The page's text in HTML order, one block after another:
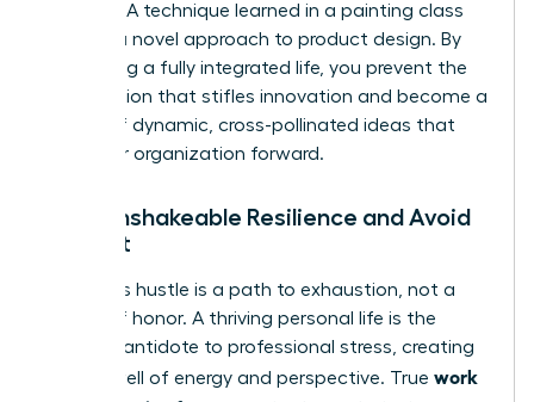
strategy. A technique learned in a painting class
unlocks a novel approach to product design. By
embracing a fully integrated life, you prevent the
tunnel vision that stifles innovation and become a
source of dynamic, cross-pollinated ideas that
drive your organization forward.
Build Unshakeable Resilience and Avoid
Burnout
Relentless hustle is a path to exhaustion, not a
badge of honor. A thriving personal life is the
ultimate antidote to professional stress, creating
a deep well of energy and perspective. True work